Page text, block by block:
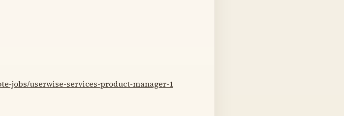
jobs/userwise-services-product-manager-1